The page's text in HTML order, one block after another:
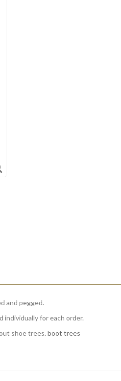
and pegged.
individually for each order.
shoe trees. boot trees